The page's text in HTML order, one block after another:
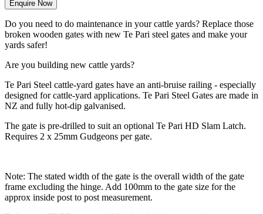
Enquire Now
Do you need to do maintenance in your cattle yards? Replace those
broken wooden gates with new Te Pari steel gates and make your
yards safer!
Are you building new cattle yards?
Te Pari Steel cattle-yard gates have an anti-bruise railing - especially
designed for cattle-yard applications. Te Pari Steel Gates are made in
NZ and fully hot-dip galvanised.
The gate is pre-drilled to suit an optional Te Pari HD Slam Latch.
Requires 2 x 25mm Gudgeons per gate.
Note: The stated width of the gate is the overall width of the gate
frame excluding the hinge. Add 100mm to the gate size for the
approx inside post to post measurement.